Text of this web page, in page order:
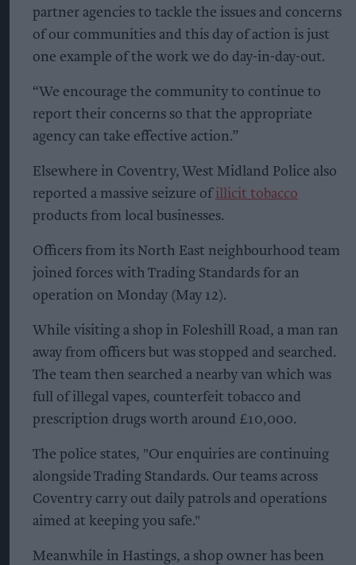
partner agencies to tackle the issues and concerns
of our communities and this day of action is just
one example of the work we do day-in-day-out.
“We encourage the community to continue to
report their concerns so that the appropriate
agency can take effective action.”
Elsewhere in Coventry, West Midland Police also
reported a massive seizure ofillicit tobacco
products from local businesses.
Officers from its North East neighbourhood team
joined forces with Trading Standards for an
operation on Monday (May 12).
While visiting a shop in Foleshill Road, a man ran
away from officers but was stopped and searched.
The team then searched a nearby van which was
full of illegal vapes, counterfeit tobacco and
prescription drugs worth around £10,000.
The police states, "Our enquiries are continuing
alongside Trading Standards. Our teams across
Coventry carry out daily patrols and operations
aimed at keeping you safe."
Meanwhile in Hastings, a shop owner has been